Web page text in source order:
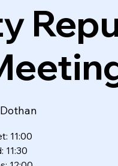
Dothan
11:00
11:30